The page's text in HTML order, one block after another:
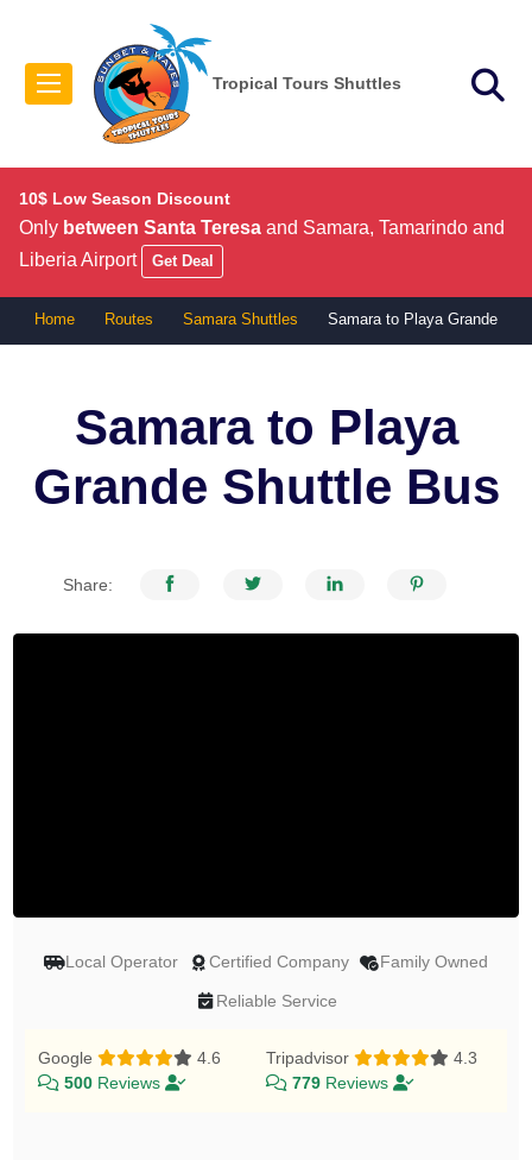
Tropical Tours Shuttles
10$ Low Season Discount
Only between Santa Teresa and Samara, Tamarindo and
Liberia Airport
Get Deal
Home Routes Samara Shuttles Samara to Playa Grande
Samara to Playa
Grande Shuttle Bus
Share:
Local Operator Certified Company Family Owned
Reliable Service
Google
4.6
500 Reviews
Tripadvisor
4.3
779 Reviews